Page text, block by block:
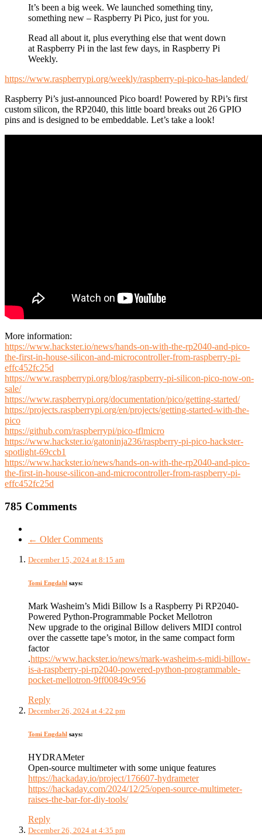
It’s been a big week. We launched something tiny,
something new – Raspberry Pi Pico, just for you.
Read all about it, plus everything else that went down
at Raspberry Pi in the last few days, in Raspberry Pi
Weekly.
https://www.raspberrypi.org/weekly/raspberry-pi-pico-has-landed/
Raspberry Pi’s just-announced Pico board! Powered by RPi’s first
custom silicon, the RP2040, this little board breaks out 26 GPIO
pins and is designed to be embeddable. Let’s take a look!
More information:
https://www.hackster.io/news/hands-on-with-the-rp2040-and-pico-
the-first-in-house-silicon-and-microcontroller-from-raspberry-pi-
effc452fc25d
https://www.raspberrypi.org/blog/raspberry-pi-silicon-pico-now-on-
sale/
https://www.raspberrypi.org/documentation/pico/getting-started/
https://projects.raspberrypi.org/en/projects/getting-started-with-the-
pico
https://github.com/raspberrypi/pico-tflmicro
https://www.hackster.io/gatoninja236/raspberry-pi-pico-hackster-
spotlight-69ccb1
https://www.hackster.io/news/hands-on-with-the-rp2040-and-pico-
the-first-in-house-silicon-and-microcontroller-from-raspberry-pi-
effc452fc25d
785 Comments
← Older Comments
December 15, 2024 at 8:15 am
Tomi Engdahl says:
Mark Washeim’s Midi Billow Is a Raspberry Pi RP2040-
Powered Python-Programmable Pocket Mellotron
New upgrade to the original Billow delivers MIDI control
over the cassette tape’s motor, in the same compact form
factor
.https://www.hackster.io/news/mark-washeim-s-midi-billow-
is-a-raspberry-pi-rp2040-powered-python-programmable-
pocket-mellotron-9ff00849c956
Reply
December 26, 2024 at 4:22 pm
Tomi Engdahl says:
HYDRAMeter
Open-source multimeter with some unique features
https://hackaday.io/project/176607-hydrameter
https://hackaday.com/2024/12/25/open-source-multimeter-
raises-the-bar-for-diy-tools/
Reply
December 26, 2024 at 4:35 pm